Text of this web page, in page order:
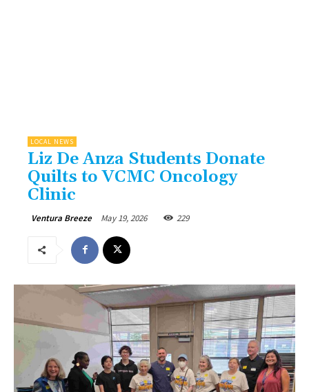
LOCAL NEWS
Liz De Anza Students Donate
Quilts to VCMC Oncology
Clinic
Ventura Breeze May 19, 2026 229